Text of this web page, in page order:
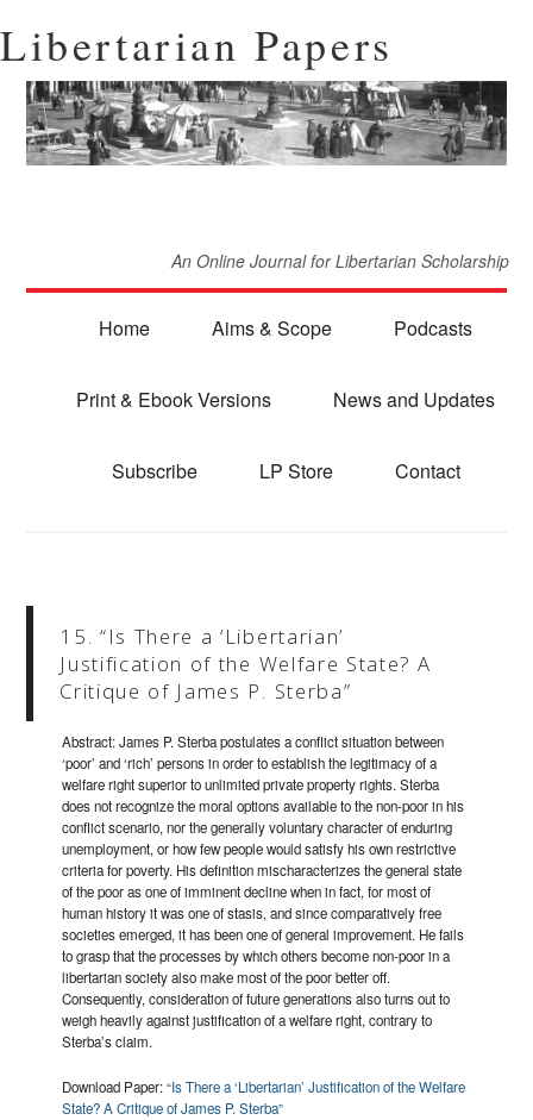
Libertarian Papers
An Online Journal for Libertarian Scholarship
Home Aims & Scope Podcasts
Print & Ebook Versions News and Updates
Subscribe LP Store Contact
15. “Is There a ‘Libertarian’
Justification of the Welfare State? A
Critique of James P. Sterba”
Abstract: James P. Sterba postulates a conflict situation between
‘poor’ and ‘rich’ persons in order to establish the legitimacy of a
welfare right superior to unlimited private property rights. Sterba
does not recognize the moral options available to the non-poor in his
conflict scenario, nor the generally voluntary character of enduring
unemployment, or how few people would satisfy his own restrictive
criteria for poverty. His definition mischaracterizes the general state
of the poor as one of imminent decline when in fact, for most of
human history it was one of stasis, and since comparatively free
societies emerged, it has been one of general improvement. He fails
to grasp that the processes by which others become non-poor in a
libertarian society also make most of the poor better off.
Consequently, consideration of future generations also turns out to
weigh heavily against justification of a welfare right, contrary to
Sterba’s claim.
Download Paper:“Is There a ‘Libertarian’ Justification of the Welfare
State? A Critique of James P. Sterba”